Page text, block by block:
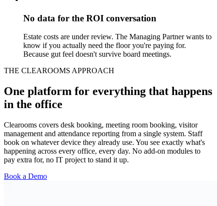
No data for the ROI conversation
Estate costs are under review. The Managing Partner wants to
know if you actually need the floor you're paying for.
Because gut feel doesn't survive board meetings.
THE CLEAROOMS APPROACH
One platform for everything that happens
in the office
Clearooms covers desk booking, meeting room booking, visitor
management and attendance reporting from a single system. Staff
book on whatever device they already use. You see exactly what's
happening across every office, every day. No add-on modules to
pay extra for, no IT project to stand it up.
Book a Demo